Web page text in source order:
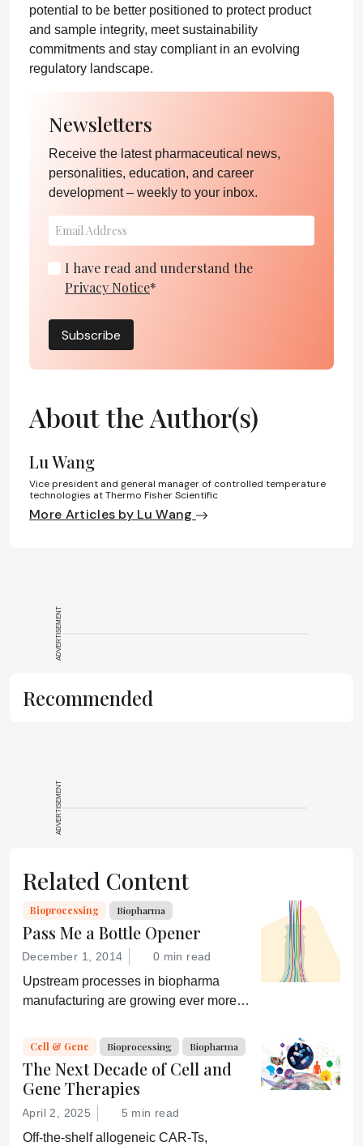
potential to be better positioned to protect product
and sample integrity, meet sustainability
commitments and stay compliant in an evolving
regulatory landscape.
Newsletters
Receive the latest pharmaceutical news,
personalities, education, and career
development – weekly to your inbox.
I have read and understand the
Privacy Notice*
Subscribe
About the Author(s)
Lu Wang
Vice president and general manager of controlled temperature
technologies at Thermo Fisher Scientific
More Articles by Lu Wang
ADVERTISEMENT
Recommended
ADVERTISEMENT
Related Content
Bioprocessing Biopharma
Pass Me a Bottle Opener
December 1, 2014 0 min read
Upstream processes in biopharma
manufacturing are growing ever more
processing is increasingly a bottleneck.
Can a new generation of chromatography
techniques and technologies get things
moving again?
Cell & Gene Bioprocessing Biopharma
The Next Decade of Cell and
Gene Therapies
April 2, 2025 5 min read
Off-the-shelf allogeneic CAR-Ts,